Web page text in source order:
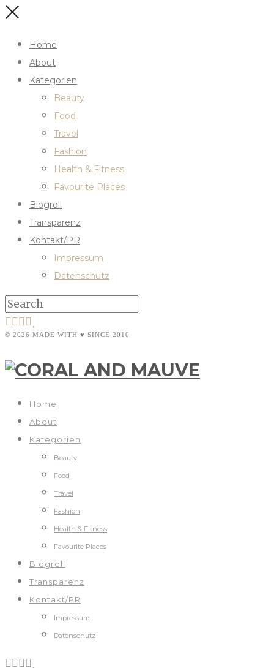
Home
About
Kategorien
Beauty
Food
Travel
Fashion
Health & Fitness
Favourite Places
Blogroll
Transparenz
Kontakt/PR
Impressum
Datenschutz
© 2026 MADE WITH ♥ SINCE 2010
Home
About
Kategorien
Beauty
Food
Travel
Fashion
Health & Fitness
Favourite Places
Blogroll
Transparenz
Kontakt/PR
Impressum
Datenschutz